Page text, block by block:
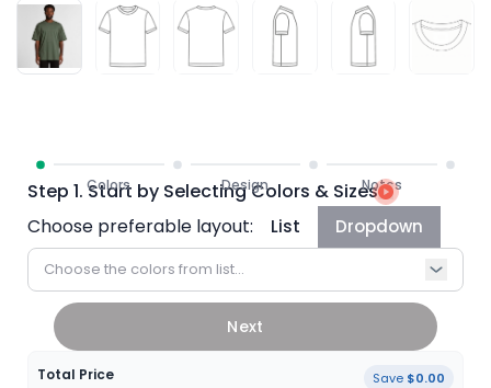
Step 1. Start by Selecting Colors & Sizes
Choose preferable layout:
List Dropdown
Choose the colors from list...
Total Price Save $0.00
Next